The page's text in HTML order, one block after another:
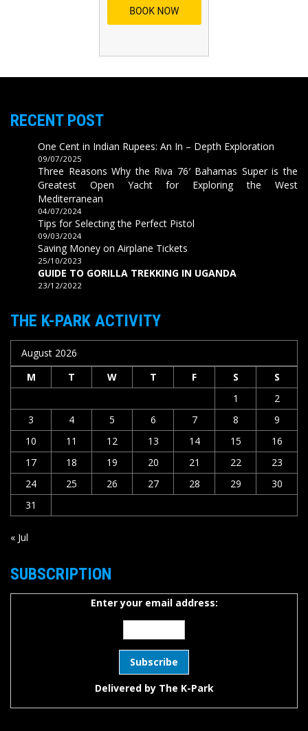
RECENT POST
One Cent in Indian Rupees: An In – Depth Exploration
09/07/2025
Three Reasons Why the Riva 76′ Bahamas Super is the
Greatest Open Yacht for Exploring the West
Mediterranean
04/07/2024
Tips for Selecting the Perfect Pistol
09/03/2024
Saving Money on Airplane Tickets
25/10/2023
GUIDE TO GORILLA TREKKING IN UGANDA
23/12/2022
THE K-PARK ACTIVITY
August 2026
M
T W T F S
S
1
2
3
4 5 6 7 8
9
10
11 12 13 14 15
16
17
18 19 20 21 22
23
24
25 26 27 28 29
30
31
« Jul
SUBSCRIPTION
Enter your email address:
Delivered by The K-Park